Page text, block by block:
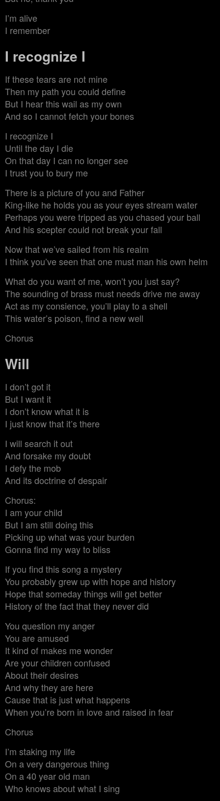
I’m alive
I remember
I recognize I
If these tears are not mine
Then my path you could define
But I hear this wail as my own
And so I cannot fetch your bones
I recognize I
Until the day I die
On that day I can no longer see
I trust you to bury me
There is a picture of you and Father
King-like he holds you as your eyes stream water
Perhaps you were tripped as you chased your ball
And his scepter could not break your fall
Now that we’ve sailed from his realm
I think you’ve seen that one must man his own helm
What do you want of me, won’t you just say?
The sounding of brass must needs drive me away
Act as my consience, you’ll play to a shell
This water’s poison, find a new well
Chorus
Will
I don’t got it
But I want it
I don’t know what it is
I just know that it’s there
I will search it out
And forsake my doubt
I defy the mob
And its doctrine of despair
Chorus:
I am your child
But I am still doing this
Picking up what was your burden
Gonna find my way to bliss
If you find this song a mystery
You probably grew up with hope and history
Hope that someday things will get better
History of the fact that they never did
You question my anger
You are amused
It kind of makes me wonder
Are your children confused
About their desires
And why they are here
Cause that is just what happens
When you’re born in love and raised in fear
Chorus
I’m staking my life
On a very dangerous thing
On a 40 year old man
Who knows about what I sing